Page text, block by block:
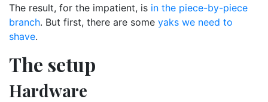
The result, for the impatient, is in the piece-by-piece
branch. But first, there are some yaks we need to
shave.
The setup
Hardware